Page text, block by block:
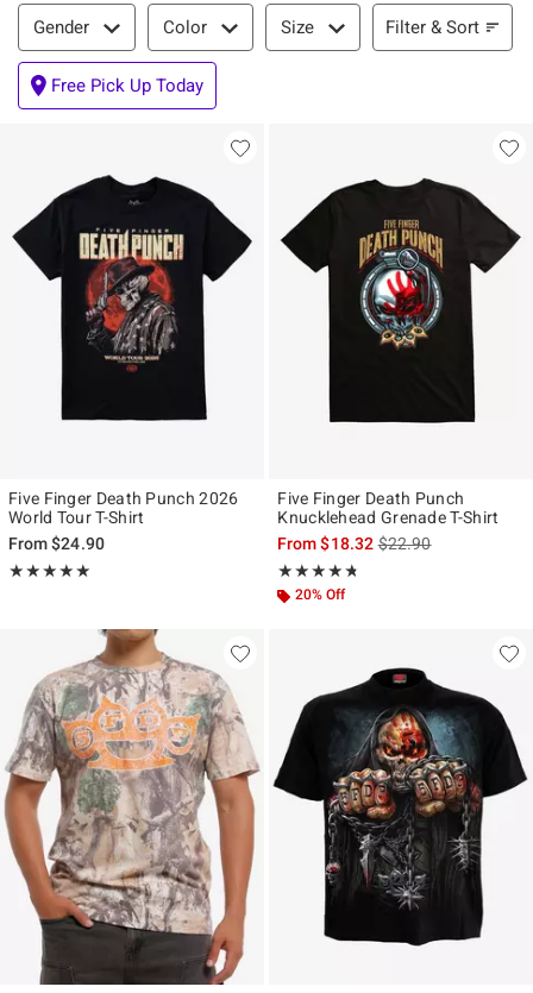
Filter & Sort
Gender Color Size Filter & Sort
Free Pick Up Today
Five Finger Death Punch 2026
World Tour T-Shirt
From$24.90
★★★★★
Rating, 5 out of 5
★★★★★
Five Finger Death Punch
Knucklehead Grenade T-Shirt
From$18.32is sales price, the
$22.90
★★★★★
Rating, 4.706 out of 5
★★★★★
20% Off